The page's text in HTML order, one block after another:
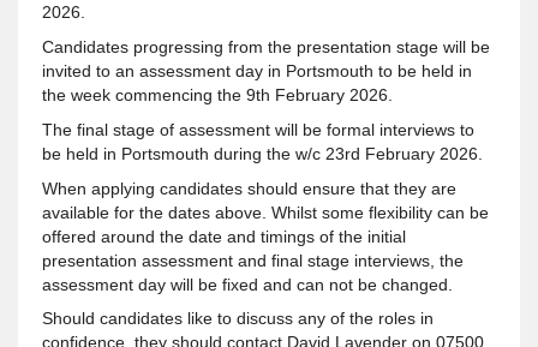
2026.
Candidates progressing from the presentation stage will be
invited to an assessment day in Portsmouth to be held in
the week commencing the 9th February 2026.
The final stage of assessment will be formal interviews to
be held in Portsmouth during the w/c 23rd February 2026.
When applying candidates should ensure that they are
available for the dates above. Whilst some flexibility can be
offered around the date and timings of the initial
presentation assessment and final stage interviews, the
assessment day will be fixed and can not be changed.
Should candidates like to discuss any of the roles in
confidence, they should contact David Lavender on 07500